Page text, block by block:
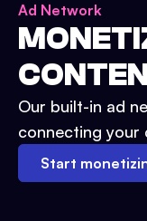
Ad Network
Our built-in ad
connecting your
Start